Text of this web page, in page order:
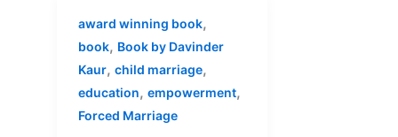
award winning book,
book, Book by Davinder
Kaur, child marriage,
education, empowerment,
Forced Marriage